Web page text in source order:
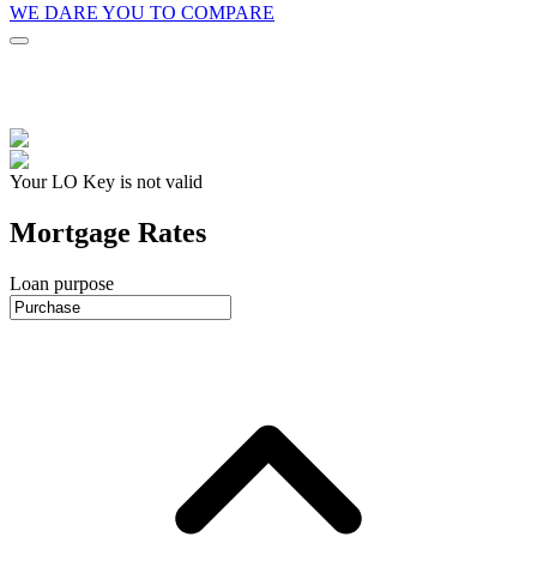
WE DARE YOU TO COMPARE
Your LO Key is not valid
Mortgage Rates
Loan purpose